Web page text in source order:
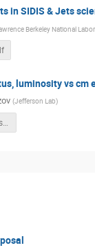
in SIDIS & Jets
Berkeley National
luminosity vs cm
(Jefferson Lab)
EIC_Second_IR_Design_Status_14dec20.pptx